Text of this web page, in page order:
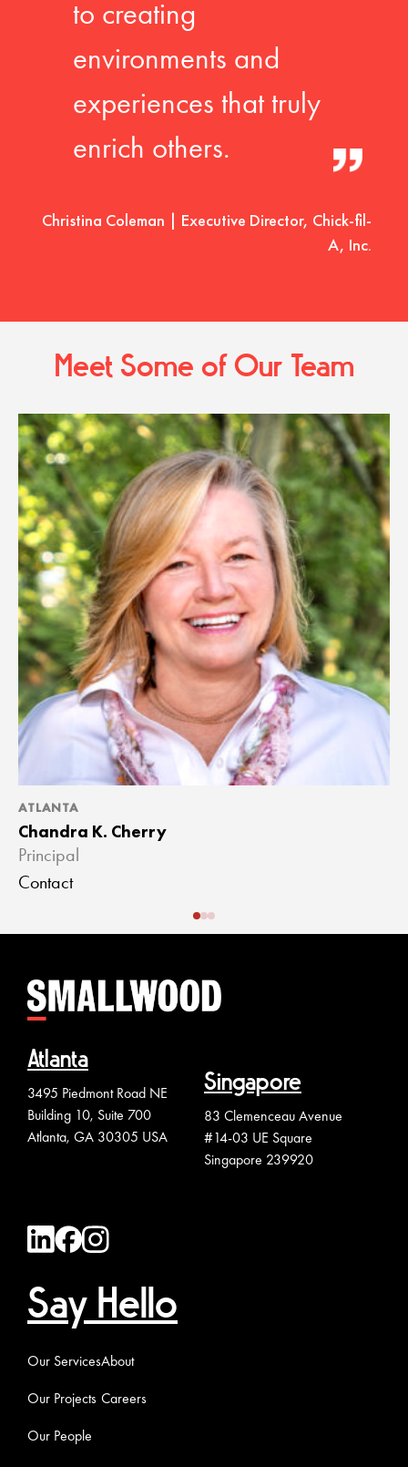
to creating
environments and
experiences that truly
enrich others.
Christina Coleman | Executive Director, Chick-fil-
A, Inc.
Meet Some of Our Team
ATLANTA
Chandra K. Cherry
Principal
Contact
Atlanta
3495 Piedmont Road NE
Building 10, Suite 700
Atlanta, GA 30305 USA
Singapore
83 Clemenceau Avenue
#14-03 UE Square
Singapore 239920
Say Hello
Our Services
Our Projects
Our People
About
Careers